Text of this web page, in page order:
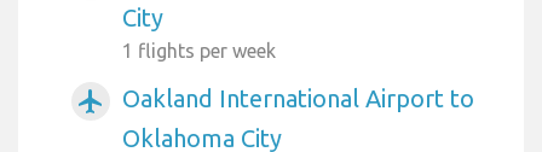
City
1 flights per week
airplanemode_active
Oakland International Airport to
Oklahoma City